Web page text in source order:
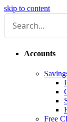
skip to content
Accounts
Free